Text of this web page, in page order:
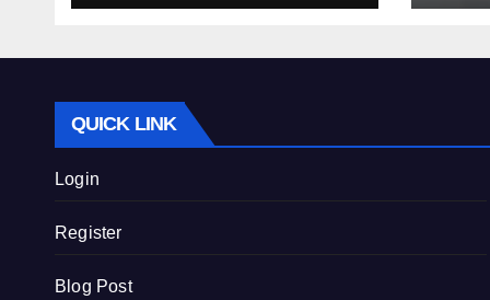
QUICK LINK
Login
Register
Blog Post